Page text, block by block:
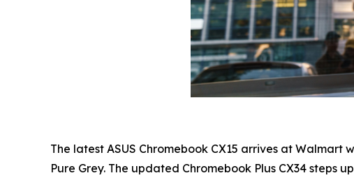
The latest ASUS Chromebook CX15 arrives at
Pure Grey. The updated Chromebook Plus CX34 steps